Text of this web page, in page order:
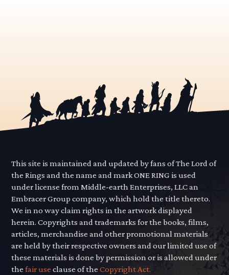
This site is maintained and updated by fans of The Lord of
the Rings and the name and mark ONE RING is used
under license from Middle-earth Enterprises, LLC an
Embracer Group company, which hold the title thereto.
We in no way claim rights in the artwork displayed
herein. Copyrights and trademarks for the books, films,
articles, merchandise and other promotional materials
are held by their respective owners and our limited use of
these materials is done by permission or is allowed under
thefair use clause of theCopyright Act.